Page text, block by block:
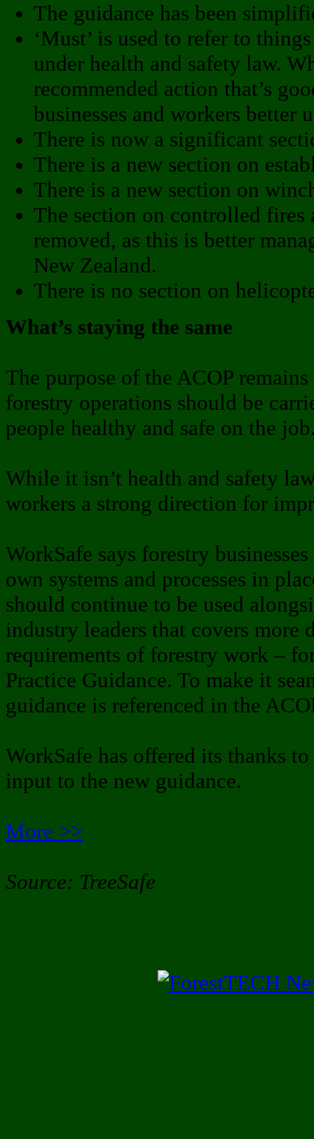
The guidance has been
‘Must’ is used to refer to
under health and safety law.
recommended action that’s
businesses and workers better
There is now a significant
There is a new section on
There is a new section on
The section on controlled fires
removed, as this is better
New Zealand.
There is no section on
What’s staying the same
The purpose of the ACOP
forestry operations should be
people healthy and safe on the
While it isn’t health and safety
workers a strong direction for
WorkSafe says forestry
own systems and processes in
should continue to be used
industry leaders that covers more
requirements of forestry work –
Practice Guidance. To make it
guidance is referenced in the
WorkSafe has offered its thanks
input to the new guidance.
More >>
Source: TreeSafe